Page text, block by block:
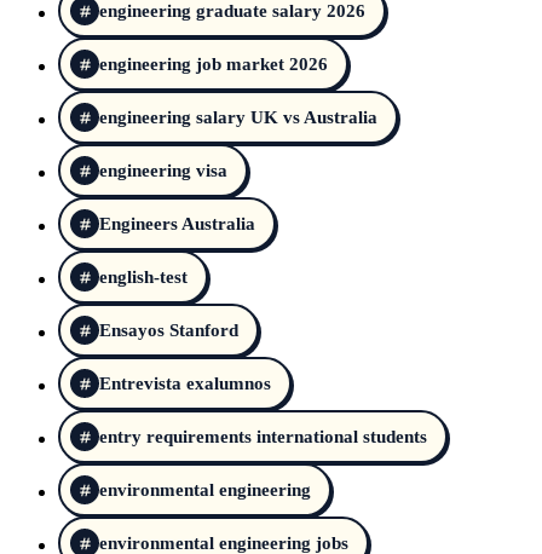
engineering graduate salary 2026
engineering job market 2026
engineering salary UK vs Australia
engineering visa
Engineers Australia
english-test
Ensayos Stanford
Entrevista exalumnos
entry requirements international students
environmental engineering
environmental engineering jobs